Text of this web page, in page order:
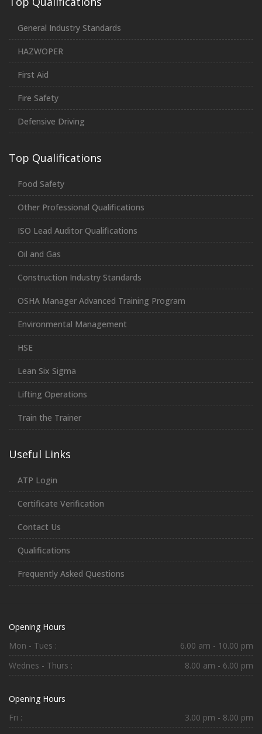
General Industry Standards
HAZWOPER
First Aid
Fire Safety
Defensive Driving
Top Qualifications
Food Safety
Other Professional Qualifications
ISO Lead Auditor Qualifications
Oil and Gas
Construction Industry Standards
OSHA Manager Advanced Training Program
Environmental Management
HSE
Lean Six Sigma
Lifting Operations
Train the Trainer
Useful Links
ATP Login
Certificate Verification
Contact Us
Qualifications
Frequently Asked Questions
Opening Hours
Mon - Tues :
6.00 am - 10.00 pm
Wednes - Thurs :
8.00 am - 6.00 pm
Opening Hours
Fri :
3.00 pm - 8.00 pm